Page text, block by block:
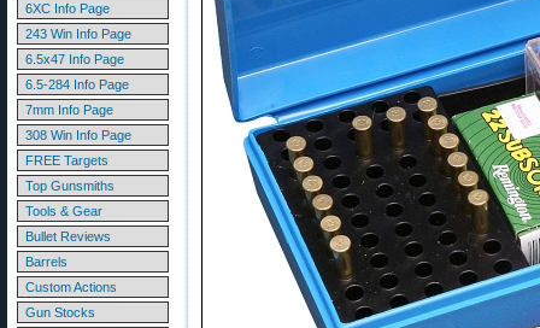
6XC Info Page
243 Win Info Page
6.5x47 Info Page
6.5-284 Info Page
7mm Info Page
308 Win Info Page
FREE Targets
Top Gunsmiths
Tools & Gear
Bullet Reviews
Barrels
Custom Actions
Gun Stocks